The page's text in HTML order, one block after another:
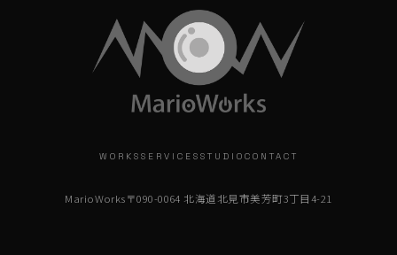
WORKS SERVICES STUDIO CONTACT
MarioWorks〒090-0064 北海道北見市美芳町3丁目4-21